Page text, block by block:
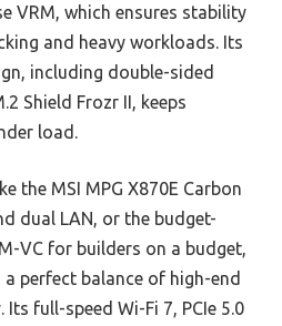
VRM, which ensures stability
and heavy workloads. Its
including double-sided
Shield Frozr II, keeps
load.
the MSI MPG X870E Carbon
dual LAN, or the budget-
VC for builders on a budget,
a perfect balance of high-end
full-speed Wi-Fi 7, PCIe 5.0